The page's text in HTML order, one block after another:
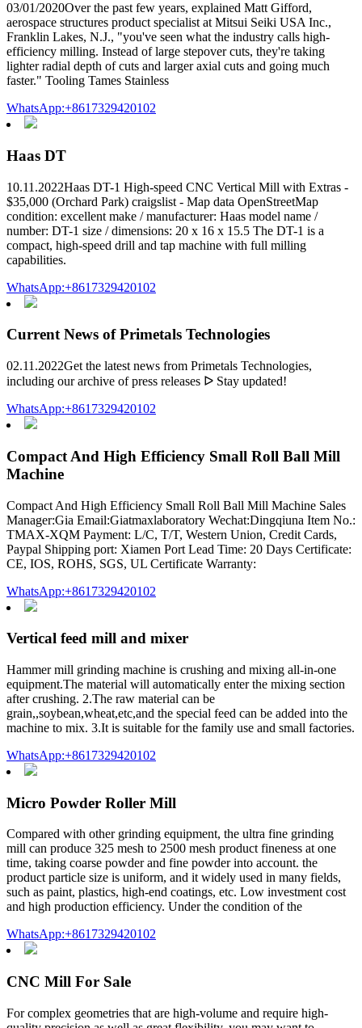
03/01/2020Over the past few years, explained Matt Gifford,
aerospace structures product specialist at Mitsui Seiki USA Inc.,
Franklin Lakes, N.J., "you've seen what the industry calls high-
efficiency milling. Instead of large stepover cuts, they're taking
lighter radial depth of cuts and larger axial cuts and going much
faster." Tooling Tames Stainless
WhatsApp:+8617329420102
Haas DT
10.11.2022Haas DT-1 High-speed CNC Vertical Mill with Extras -
$35,000 (Orchard Park) craigslist - Map data OpenStreetMap
condition: excellent make / manufacturer: Haas model name /
number: DT-1 size / dimensions: 20 x 16 x 15.5 The DT-1 is a
compact, high-speed drill and tap machine with full milling
capabilities.
WhatsApp:+8617329420102
Current News of Primetals Technologies
02.11.2022Get the latest news from Primetals Technologies,
including our archive of press releases ᐅ Stay updated!
WhatsApp:+8617329420102
Compact And High Efficiency Small Roll Ball Mill
Machine
Compact And High Efficiency Small Roll Ball Mill Machine Sales
Manager:Gia Email:Giatmaxlaboratory Wechat:Dingqiuna Item No.:
TMAX-XQM Payment: L/C, T/T, Western Union, Credit Cards,
Paypal Shipping port: Xiamen Port Lead Time: 20 Days Certificate:
CE, IOS, ROHS, SGS, UL Certificate Warranty:
WhatsApp:+8617329420102
Vertical feed mill and mixer
Hammer mill grinding machine is crushing and mixing all-in-one
equipment.The material will automatically enter the mixing section
after crushing. 2.The raw material can be
grain,,soybean,wheat,etc,and the special feed can be added into the
machine to mix. 3.It is suitable for the family use and small factories.
WhatsApp:+8617329420102
Micro Powder Roller Mill
Compared with other grinding equipment, the ultra fine grinding
mill can produce 325 mesh to 2500 mesh product fineness at one
time, taking coarse powder and fine powder into account. the
product particle size is uniform, and it widely used in many fields,
such as paint, plastics, high-end coatings, etc. Low investment cost
and high production efficiency. Under the condition of the
WhatsApp:+8617329420102
CNC Mill For Sale
For complex geometries that are high-volume and require high-